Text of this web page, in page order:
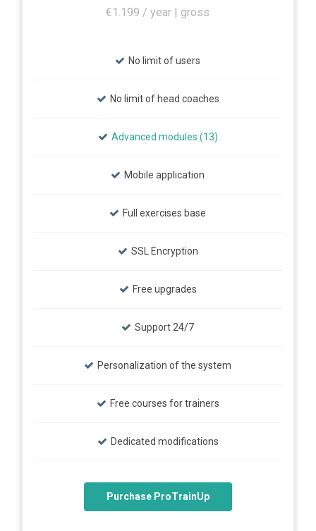
€1.199 / year | gross
No limit of users
No limit of head coaches
Advanced modules (13)
Mobile application
Full exercises base
SSL Encryption
Free upgrades
Support 24/7
Personalization of the system
Free courses for trainers
Dedicated modifications
Purchase ProTrainUp